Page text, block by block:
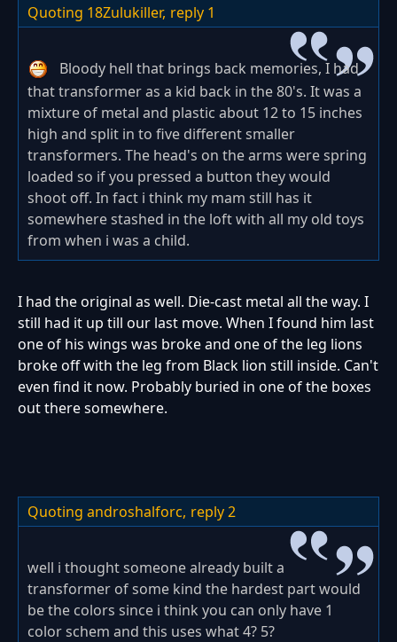
Quoting 18Zulukiller, reply 1
Bloody hell that brings back memories, I had
that transformer as a kid back in the 80's. It was a
mixture of metal and plastic about 12 to 15 inches
high and split in to five different smaller
transformers. The head's on the arms were spring
loaded so if you pressed a button they would
shoot off. In fact i think my mam still has it
somewhere stashed in the loft with all my old toys
from when i was a child.
I had the original as well. Die-cast metal all the way. I
still had it up till our last move. When I found him last
one of his wings was broke and one of the leg lions
broke off with the leg from Black lion still inside. Can't
even find it now. Probably buried in one of the boxes
out there somewhere.
Quoting androshalforc, reply 2
well i thought someone already built a
transformer of some kind the hardest part would
be the colors since i think you can only have 1
color schem and this uses what 4? 5?